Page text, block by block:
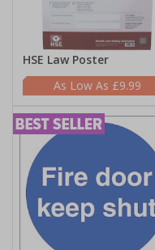
HSE Law Poster
£9.99